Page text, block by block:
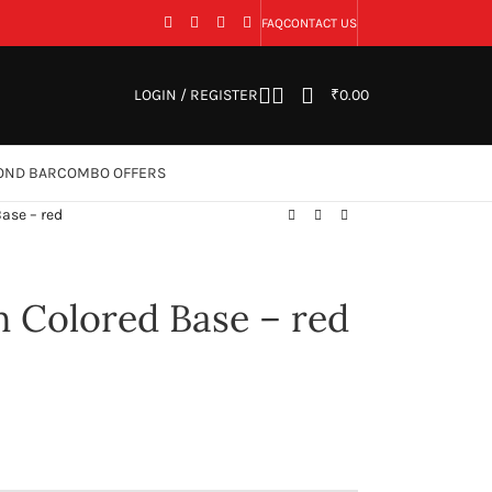
FAQCONTACT US
LOGIN / REGISTER ₹0.00
BARCOMBO OFFERS
– red
Colored Base – red